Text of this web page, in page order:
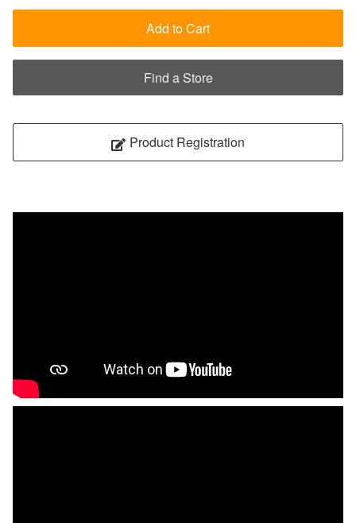
Add to Cart
Find a Store
Product Registration